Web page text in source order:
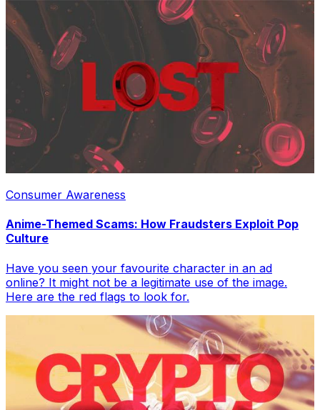
Consumer Awareness
Anime-Themed Scams: How Fraudsters Exploit Pop
Culture
Have you seen your favourite character in an ad
online? It might not be a legitimate use of the image.
Here are the red flags to look for.